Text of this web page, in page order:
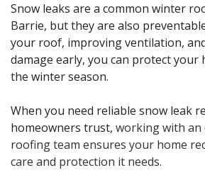
Snow leaks are a common winter
Barrie, but they are also
your roof, improving ventilation,
damage early, you can protect
the winter season.
When you need reliable snow leak
homeowners trust, working with an
roofing team ensures your home
care and protection it needs.